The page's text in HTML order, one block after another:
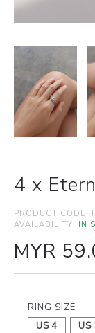
4 x
PRODUCT CODE:
AVAILABILITY: IN
MYR
RING SIZE
US 4
US